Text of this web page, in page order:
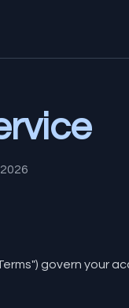
govern your